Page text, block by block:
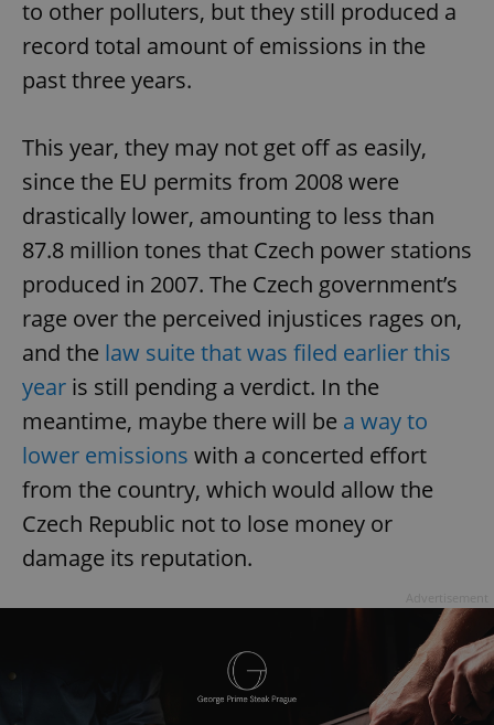
to other polluters, but they still produced a
record total amount of emissions in the
past three years.
This year, they may not get off as easily,
since the EU permits from 2008 were
drastically lower, amounting to less than
87.8 million tones that Czech power stations
produced in 2007. The Czech government’s
rage over the perceived injustices rages on,
and the law suite that was filed earlier this
year is still pending a verdict. In the
meantime, maybe there will be a way to
lower emissions with a concerted effort
from the country, which would allow the
Czech Republic not to lose money or
damage its reputation.